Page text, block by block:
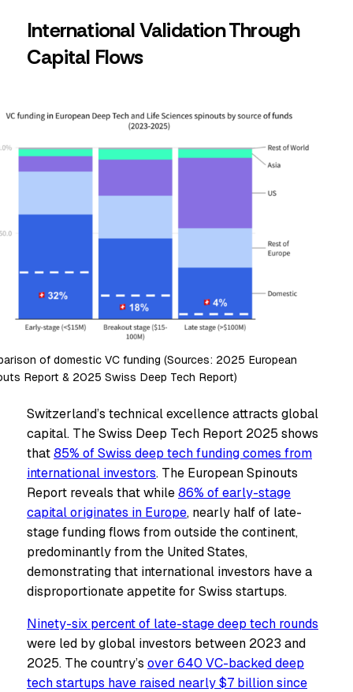
International Validation Through
Capital Flows
of domestic VC funding (Sources: 2025 European
Report & 2025 Swiss Deep Tech Report)
Switzerland’s technical excellence attracts global
capital. The Swiss Deep Tech Report 2025 shows
that85% of Swiss deep tech funding comes from
international investors. The European Spinouts
Report reveals that while86% of early-stage
capital originates in Europe, nearly half of late-
stage funding flows from outside the continent,
predominantly from the United States,
demonstrating that international investors have a
disproportionate appetite for Swiss startups.
Ninety-six percent of late-stage deep tech rounds
were led by global investors between 2023 and
2025. The country’s over 640 VC-backed deep
tech startups have raised nearly $7 billion since